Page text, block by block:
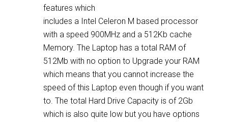
features which
includes a Intel Celeron M based processor
with a speed 900MHz and a 512Kb cache
Memory. The Laptop has a total RAM of
512Mb with no option to Upgrade your RAM
which means that you cannot increase the
speed of this Laptop even though if you want
to. The total Hard Drive Capacity is of 2Gb
which is also quite low but you have options